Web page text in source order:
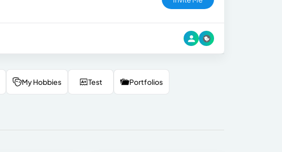
My Hobbies Test Portfolios